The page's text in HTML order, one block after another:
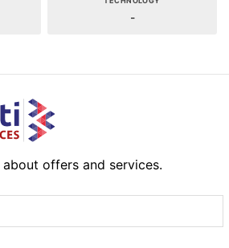
-
offers and services.